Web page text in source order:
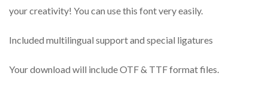
your creativity! You can use this font very easily.
Included multilingual support and special ligatures
Your download will include OTF & TTF format files.